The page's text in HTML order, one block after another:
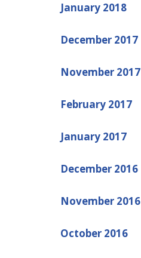
January 2018
December 2017
November 2017
February 2017
January 2017
December 2016
November 2016
October 2016